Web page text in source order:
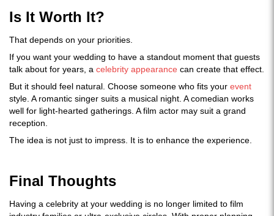
Is It Worth It?
That depends on your priorities.
If you want your wedding to have a standout moment that guests
talk about for years, a celebrity appearance can create that effect.
But it should feel natural. Choose someone who fits your event
style. A romantic singer suits a musical night. A comedian works
well for light-hearted gatherings. A film actor may suit a grand
reception.
The idea is not just to impress. It is to enhance the experience.
Final Thoughts
Having a celebrity at your wedding is no longer limited to film